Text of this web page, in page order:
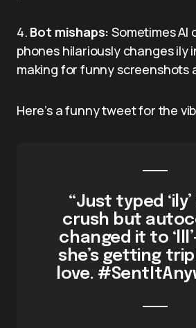
4. Bot mishaps: Sometimes
phones hilariously changes ily
making for funny screenshots
Here’s a funny tweet for the
“Just typed
crush but
changed it to
she’s getting
love.